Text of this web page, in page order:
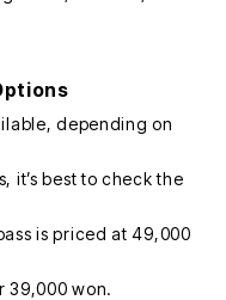
depending on
it’s best to check the
is priced at 49,000
39,000 won.